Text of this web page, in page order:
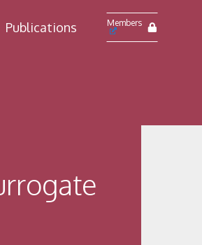
Publications Members